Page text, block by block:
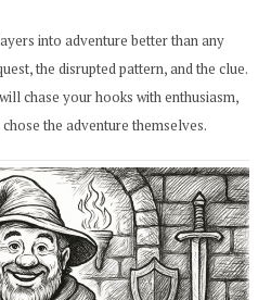
into adventure better than any
the disrupted pattern, and the clue.
chase your hooks with enthusiasm,
the adventure themselves.